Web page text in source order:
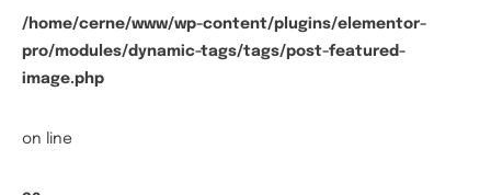
/home/cerne/www/wp-content/plugins/elementor-
pro/modules/dynamic-tags/tags/post-featured-
image.php
on line